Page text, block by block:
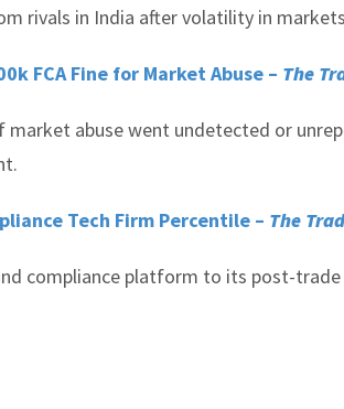
rivals in India after volatility in
FCA Fine for Market Abuse – The
abuse went undetected or
Tech Firm Percentile – The
compliance platform to its post-